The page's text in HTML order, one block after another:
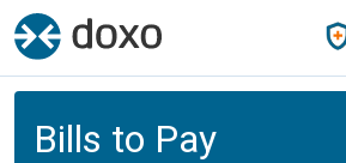
Bills to Pay